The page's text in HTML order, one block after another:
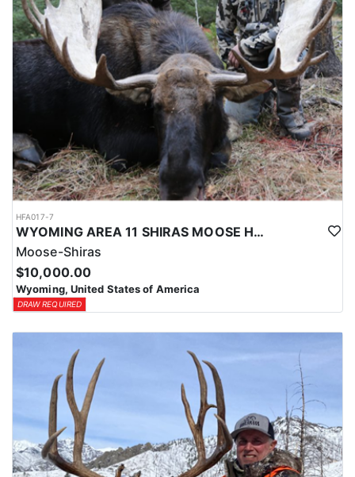
HFA017-7
WYOMING AREA 11 SHIRAS MOOSE HUNT
Moose-Shiras
$10,000.00
Wyoming, United States of America
DRAW REQUIRED